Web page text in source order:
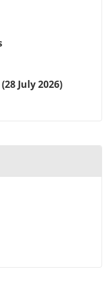
July 2026)